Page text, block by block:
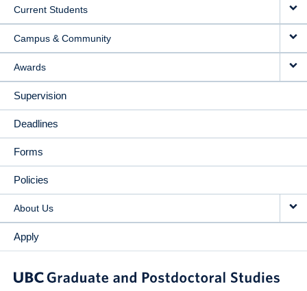
Current Students
Campus & Community
Awards
Supervision
Deadlines
Forms
Policies
About Us
Apply